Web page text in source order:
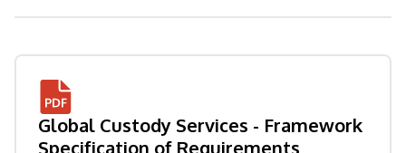
Global Custody Services - Framework
Specification of Requirements